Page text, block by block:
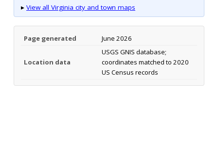
▸ View all Virginia city and town maps
Page generated June 2026
Location data
USGS GNIS database;
coordinates matched to 2020
US Census records